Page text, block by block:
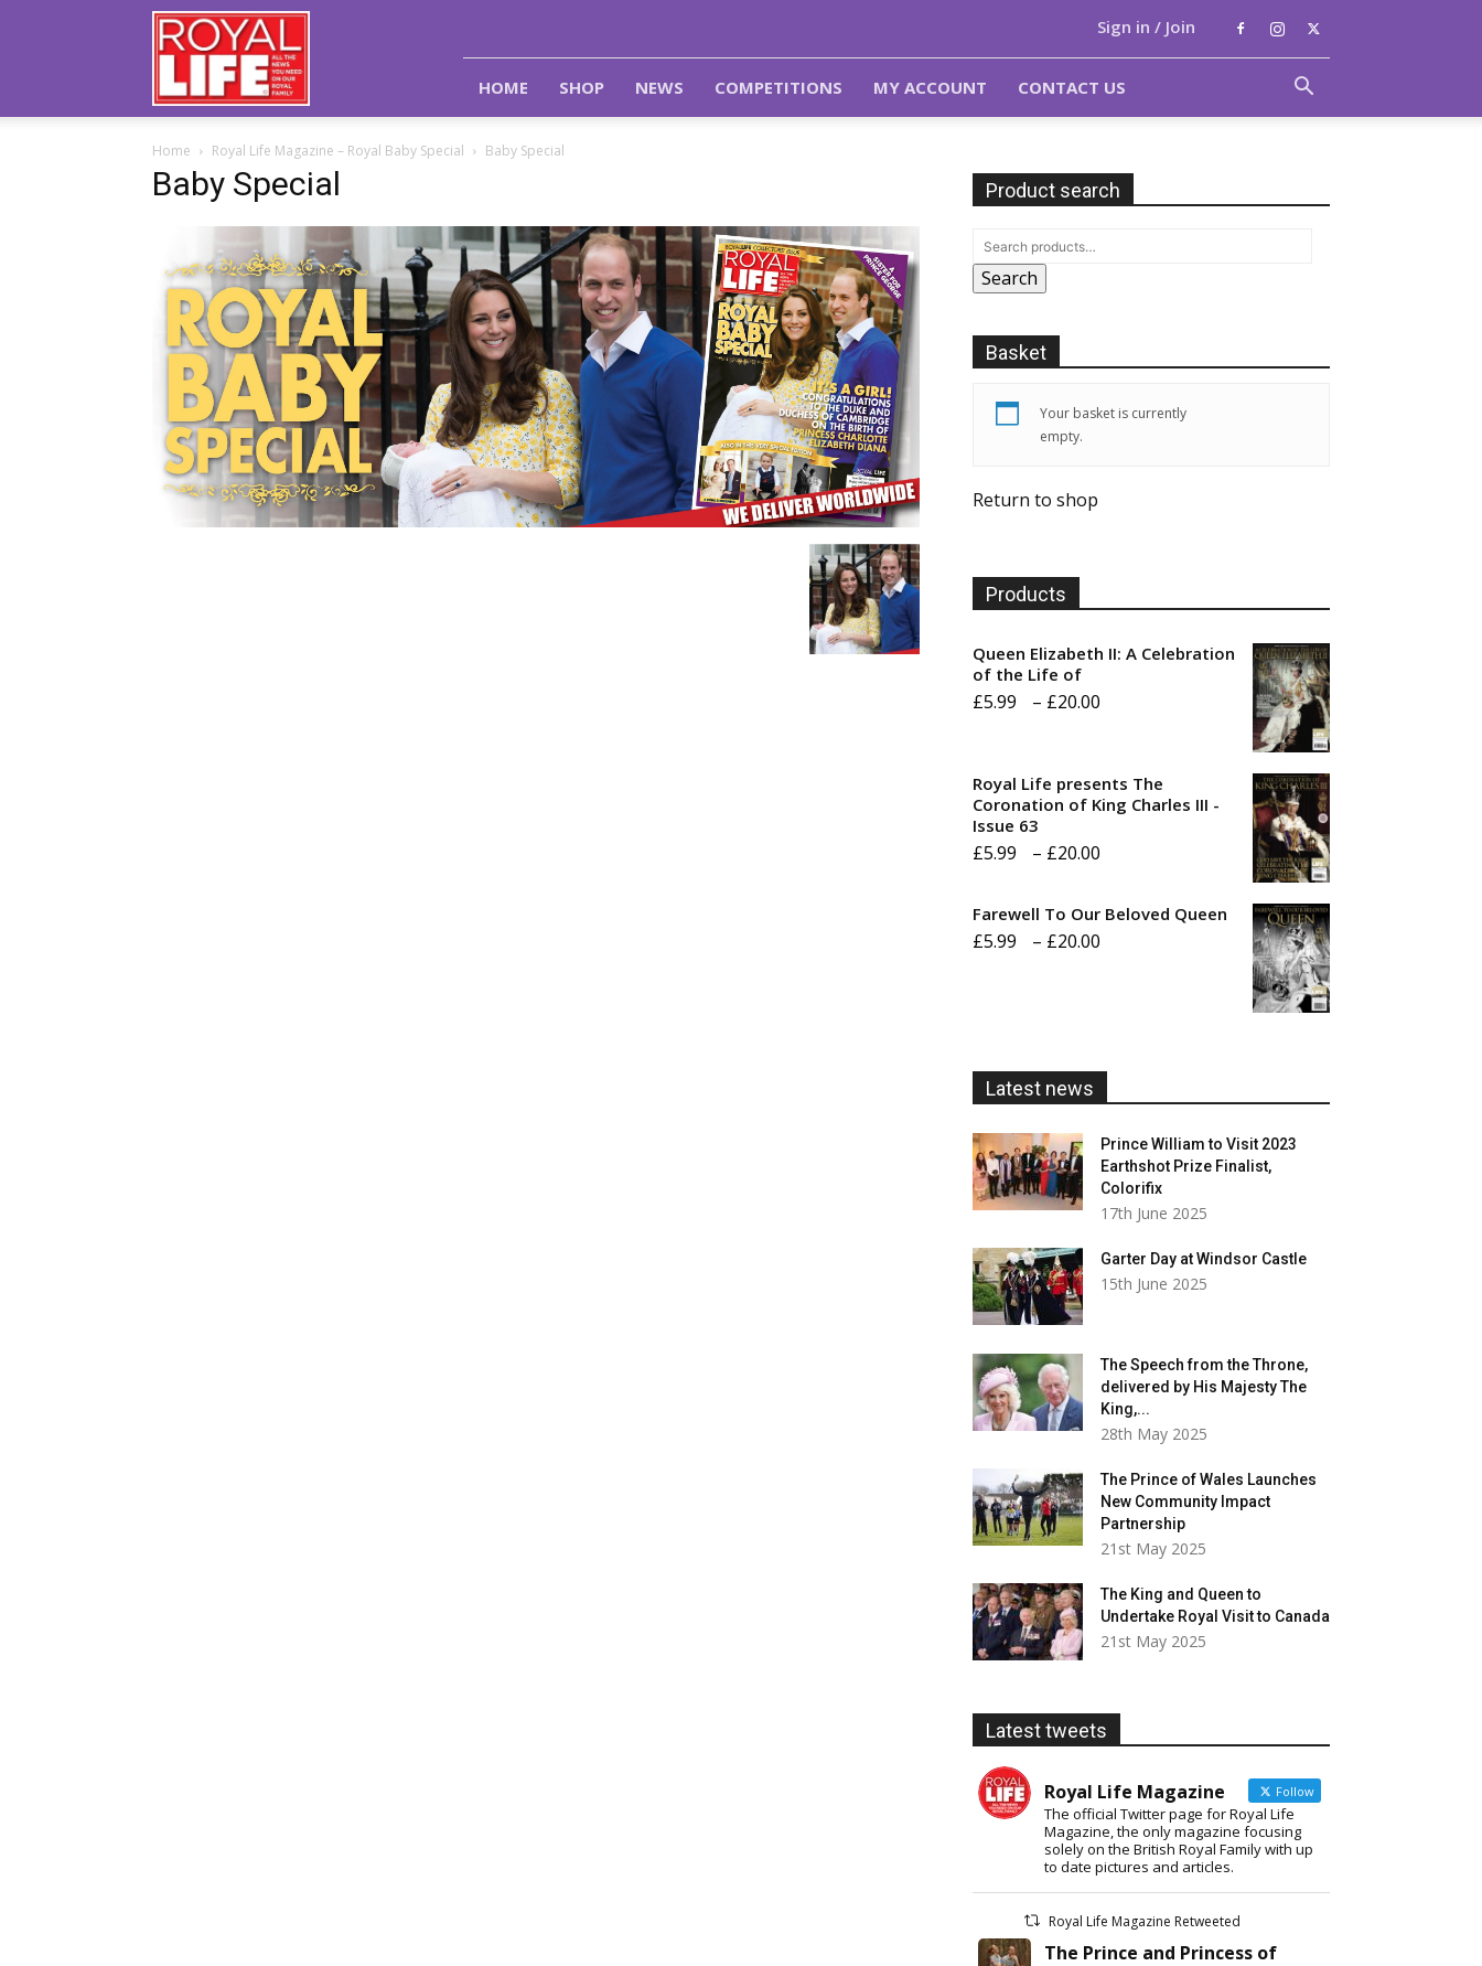
Royal
Life
Magazine
Sign in / Join
HOME SHOP NEWS COMPETITIONS MY ACCOUNT CONTACT US
Home Royal Life Magazine – Royal Baby Special Baby Special
Baby Special Product search
Search
Basket
Your basket is currently
empty.
Return to shop
Products
Queen Elizabeth II: A Celebration
of the Life of
£5.99 – £20.00
through
Royal Life presents The
Coronation of King Charles III -
Issue 63
£5.99 – £20.00
£5.99
Farewell To Our Beloved Queen
£5.99 – £20.00
Latest news
Prince William to Visit 2023
Earthshot Prize Finalist,
Colorifix
17th June 2025
Garter Day at Windsor Castle
15th June 2025
The Speech from the Throne,
delivered by His Majesty The
King,...
28th May 2025
The Prince of Wales Launches
New Community Impact
Partnership
21st May 2025
The King and Queen to
Undertake Royal Visit to Canada
21st May 2025
Latest tweets
Royal Life Magazine Follow
The official Twitter page for Royal Life
Magazine, the only magazine focusing
solely on the British Royal Family with up
to date pictures and articles.
Royal Life Magazine Retweeted
The Prince and Princess of